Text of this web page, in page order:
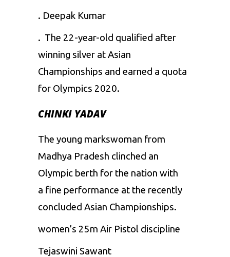
. Deepak Kumar
. The 22-year-old qualified after
winning silver at Asian
Championships and earned a quota
for Olympics 2020.
CHINKI YADAV
The young markswoman from
Madhya Pradesh clinched an
Olympic berth for the nation with
a fine performance at the recently
concluded Asian Championships.
women’s 25m Air Pistol discipline
Tejaswini Sawant